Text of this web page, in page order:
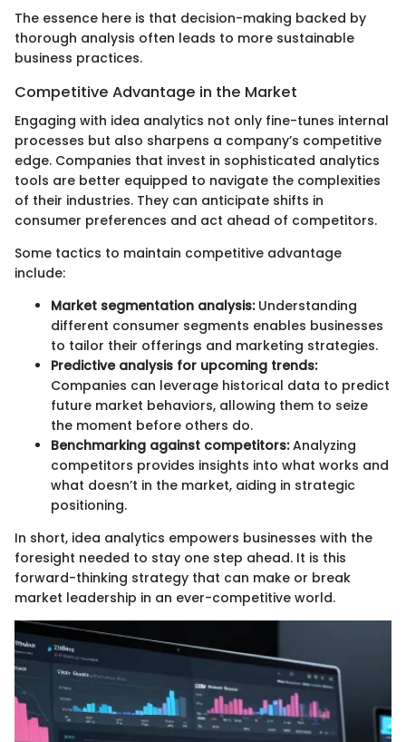
The essence here is that decision-making backed by
thorough analysis often leads to more sustainable
business practices.
Competitive Advantage in the Market
Engaging with idea analytics not only fine-tunes internal
processes but also sharpens a company’s competitive
edge. Companies that invest in sophisticated analytics
tools are better equipped to navigate the complexities
of their industries. They can anticipate shifts in
consumer preferences and act ahead of competitors.
Some tactics to maintain competitive advantage
include:
Market segmentation analysis:Understanding
different consumer segments enables businesses
to tailor their offerings and marketing strategies.
Predictive analysis for upcoming trends:
Companies can leverage historical data to predict
future market behaviors, allowing them to seize
the moment before others do.
Benchmarking against competitors:Analyzing
competitors provides insights into what works and
what doesn’t in the market, aiding in strategic
positioning.
In short, idea analytics empowers businesses with the
foresight needed to stay one step ahead. It is this
forward-thinking strategy that can make or break
market leadership in an ever-competitive world.